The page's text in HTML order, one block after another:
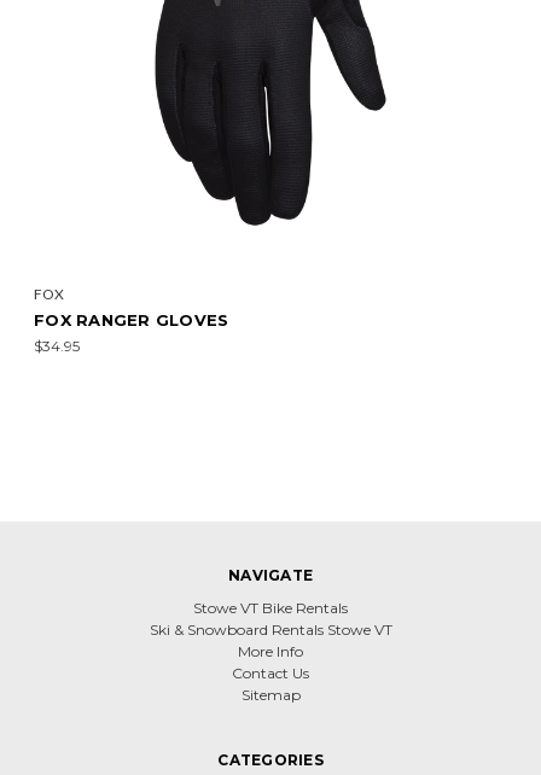
FOX
FOX RANGER GLOVES
$34.95
NAVIGATE
Stowe VT Bike Rentals
Ski & Snowboard Rentals Stowe VT
More Info
Contact Us
Sitemap
CATEGORIES